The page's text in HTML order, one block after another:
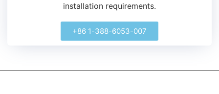
installation requirements.
+86 1-388-6053-007